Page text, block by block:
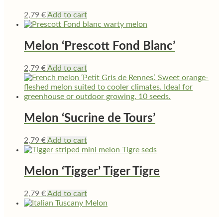
2,79 €Add to cart
Melon ‘Prescott Fond Blanc’
2,79 €Add to cart
Melon ‘Sucrine de Tours’
2,79 €Add to cart
Melon ‘Tigger’ Tiger Tigre
2,79 €Add to cart